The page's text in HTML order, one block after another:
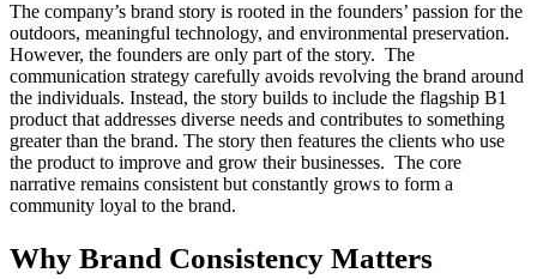
The company’s brand story is rooted in the founders’ passion for the
outdoors, meaningful technology, and environmental preservation.
However, the founders are only part of the story. The
communication strategy carefully avoids revolving the brand around
the individuals. Instead, the story builds to include the flagship B1
product that addresses diverse needs and contributes to something
greater than the brand. The story then features the clients who use
the product to improve and grow their businesses. The core
narrative remains consistent but constantly grows to form a
community loyal to the brand.
Why Brand Consistency Matters